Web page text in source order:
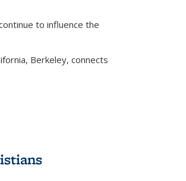
to influence the
Berkeley, connects